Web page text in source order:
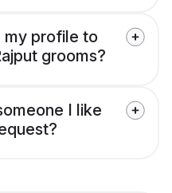
my profile to
grooms?
I like